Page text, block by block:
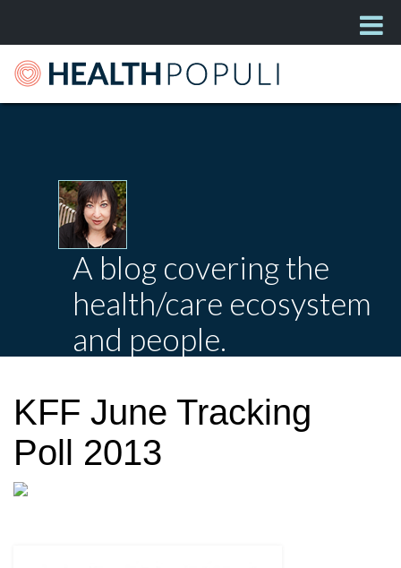
A blog covering the
health/care ecosystem
and people.
KFF June Tracking
Poll 2013